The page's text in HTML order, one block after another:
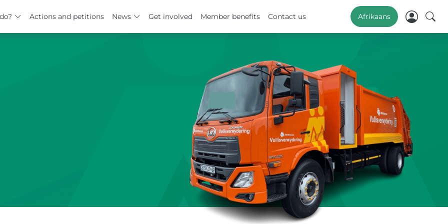
Actions and petitions News Get involved Member benefits Contact us Afrikaans